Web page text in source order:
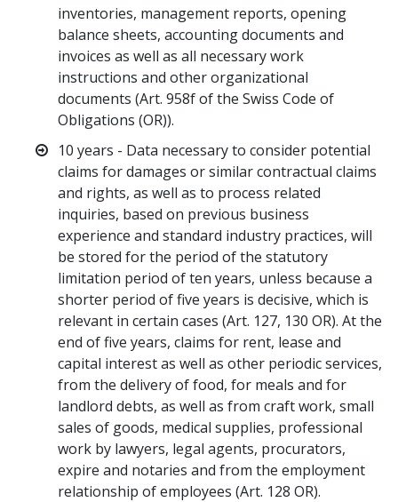
inventories, management reports, opening
balance sheets, accounting documents and
invoices as well as all necessary work
instructions and other organizational
documents (Art. 958f of the Swiss Code of
Obligations (OR)).
10 years - Data necessary to consider potential
claims for damages or similar contractual claims
and rights, as well as to process related
inquiries, based on previous business
experience and standard industry practices, will
be stored for the period of the statutory
limitation period of ten years, unless because a
shorter period of five years is decisive, which is
relevant in certain cases (Art. 127, 130 OR). At the
end of five years, claims for rent, lease and
capital interest as well as other periodic services,
from the delivery of food, for meals and for
landlord debts, as well as from craft work, small
sales of goods, medical supplies, professional
work by lawyers, legal agents, procurators,
expire and notaries and from the employment
relationship of employees (Art. 128 OR).